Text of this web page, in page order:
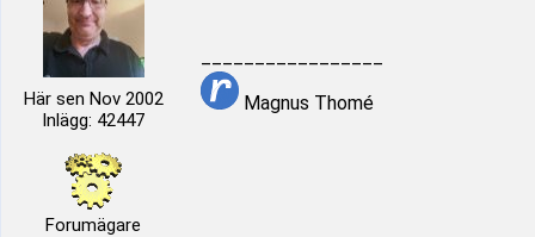
Här sen Nov 2002
Inlägg: 42447
Forumägare
Magnus Thomé